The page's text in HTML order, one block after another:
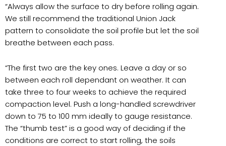
“Always allow the surface to dry before rolling again.
We still recommend the traditional Union Jack
pattern to consolidate the soil profile but let the soil
breathe between each pass.
“The first two are the key ones. Leave a day or so
between each roll dependant on weather. It can
take three to four weeks to achieve the required
compaction level. Push a long-handled screwdriver
down to 75 to 100 mm ideally to gauge resistance.
The “thumb test” is a good way of deciding if the
conditions are correct to start rolling, the soils